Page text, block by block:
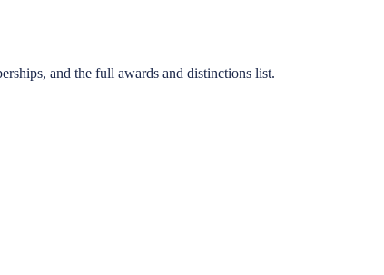
and the full awards and distinctions list.